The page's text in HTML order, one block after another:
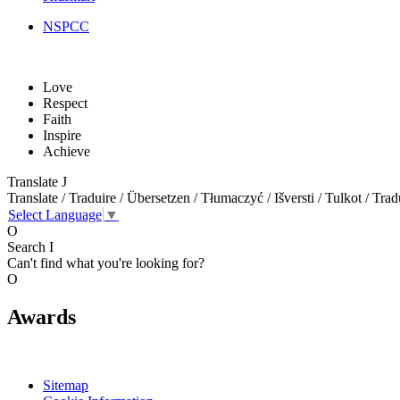
NSPCC
Love
Respect
Faith
Inspire
Achieve
Translate J
Translate / Traduire / Übersetzen / Tłumaczyć / Išversti / Tulkot /
Select Language ▼
O
Search I
Can't find what you're looking for?
O
Awards
Sitemap